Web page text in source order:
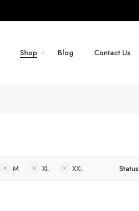
Shop Blog Contact Us
M XL XXL Status